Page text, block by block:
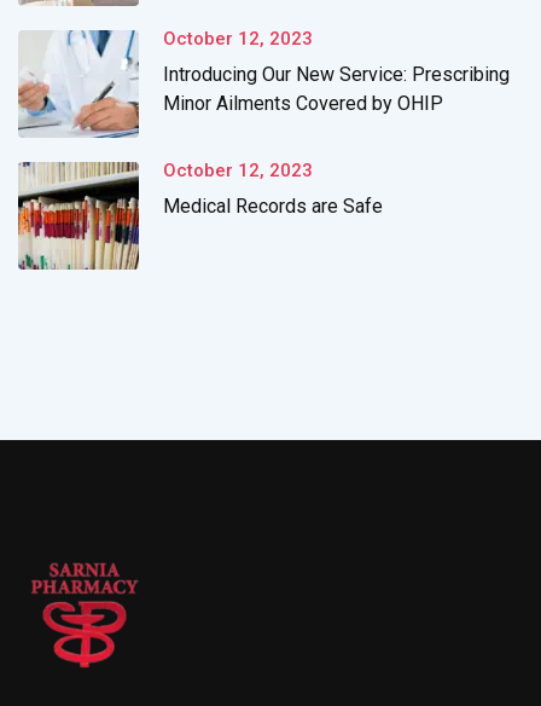
October 12, 2023
Introducing Our New Service: Prescribing
Minor Ailments Covered by OHIP
October 12, 2023
Medical Records are Safe